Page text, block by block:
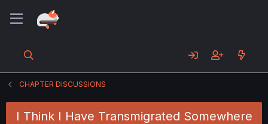
CHAPTER DISCUSSIONS
I Think I Have Transmigrated Somewhere